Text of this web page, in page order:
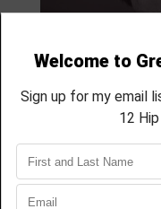
MODULE 59
4 Lesson
membership
aprox 40 min